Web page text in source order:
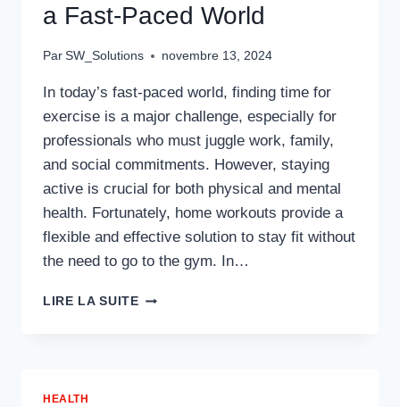
a Fast-Paced World
Par SW_Solutions novembre 13, 2024
In today’s fast-paced world, finding time for
exercise is a major challenge, especially for
professionals who must juggle work, family,
and social commitments. However, staying
active is crucial for both physical and mental
health. Fortunately, home workouts provide a
flexible and effective solution to stay fit without
the need to go to the gym. In…
LIRE LA SUITEHOME
HEALTH